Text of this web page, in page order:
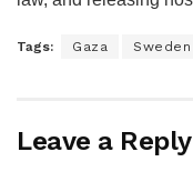
Tags: Gaza Sweden
Leave a Reply